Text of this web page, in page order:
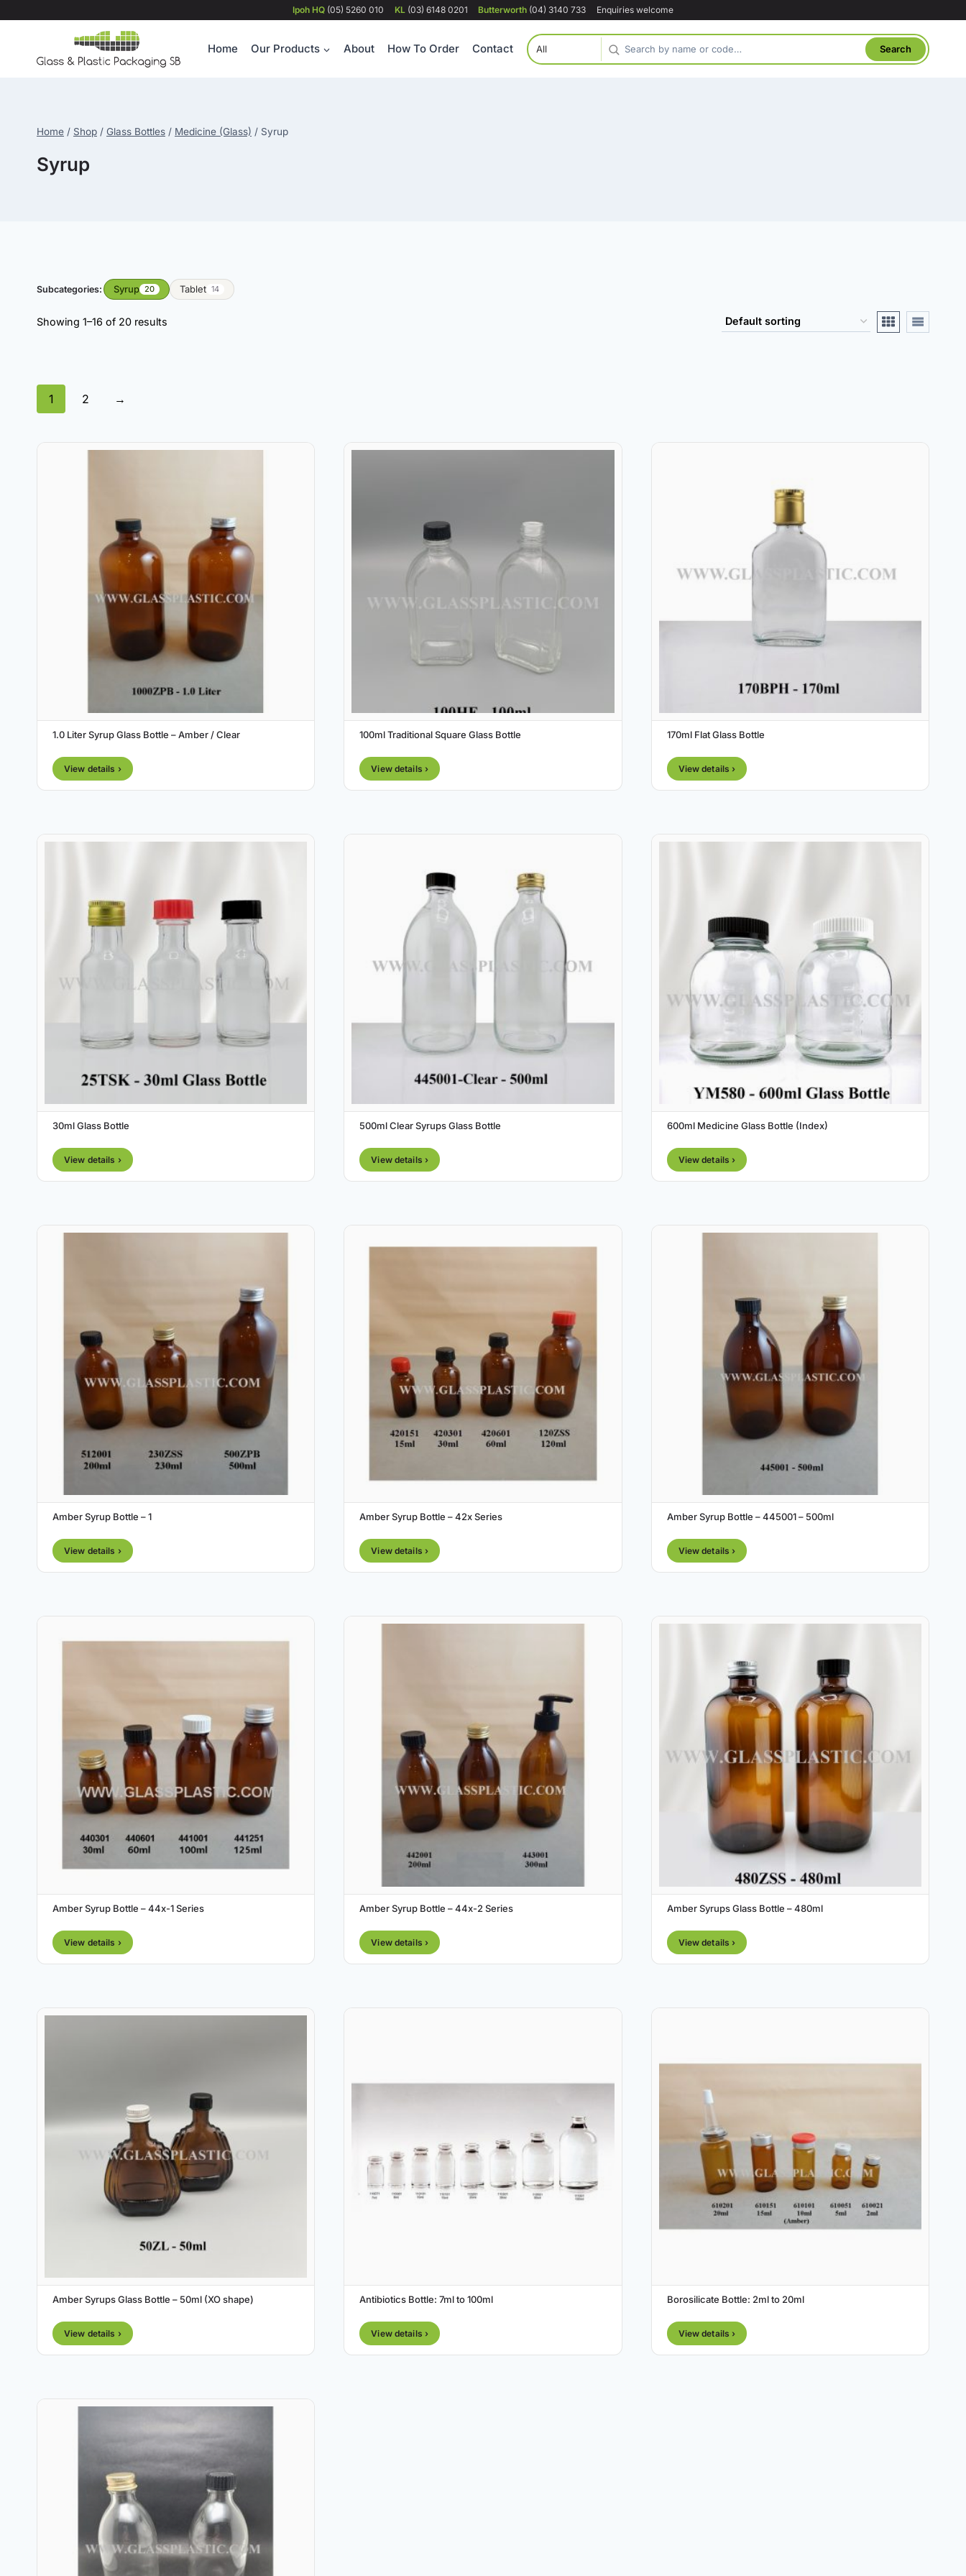
Ipoh HQ (05) 5260 010 KL(03) 6148 0201 Butterworth (04) 3140 733 Enquiries welcome
Home Our Products About How To Order Contact
Home / Shop / Glass Bottles / Medicine (Glass) / Syrup
Syrup
Subcategories: Syrup 20 Tablet 14
Showing 1–16 of 20 results
1 2 →
1.0 Liter Syrup Glass Bottle – Amber / Clear
View details ›
100ml Traditional Square Glass Bottle
View details ›
170ml Flat Glass Bottle
View details ›
30ml Glass Bottle
View details ›
500ml Clear Syrups Glass Bottle
View details ›
600ml Medicine Glass Bottle (Index)
View details ›
Amber Syrup Bottle – 1
View details ›
Amber Syrup Bottle – 42x Series
View details ›
Amber Syrup Bottle – 445001 – 500ml
View details ›
Amber Syrup Bottle – 44x-1 Series
View details ›
Amber Syrup Bottle – 44x-2 Series
View details ›
Amber Syrups Glass Bottle – 480ml
View details ›
Amber Syrups Glass Bottle – 50ml (XO shape)
View details ›
Antibiotics Bottle: 7ml to 100ml
View details ›
Borosilicate Bottle: 2ml to 20ml
View details ›